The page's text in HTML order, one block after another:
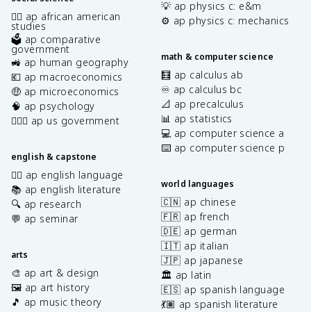
✊🏿 ap african american
studies
🗳️ ap comparative
government
🚜 ap human geography
💶 ap macroeconomics
🤑 ap microeconomics
🧠 ap psychology
👩🏾‍⚖️ ap us government
english & capstone
✍🏽 ap english language
📚 ap english literature
🔍 ap research
💬 ap seminar
arts
🎨 ap art & design
🖼️ ap art history
🎵 ap music theory
💡 ap physics c: e&m
⚙️ ap physics c: mechanics
math & computer science
🧮 ap calculus ab
♾️ ap calculus bc
📐 ap precalculus
📊 ap statistics
💻 ap computer science a
⌨️ ap computer science p
world languages
🇨🇳 ap chinese
🇫🇷 ap french
🇩🇪 ap german
🇮🇹 ap italian
🇯🇵 ap japanese
🏛️ ap latin
🇪🇸 ap spanish language
💃🏽 ap spanish literature